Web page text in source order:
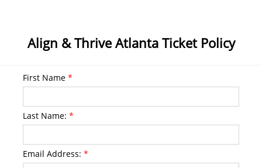
Align & Thrive Atlanta Ticket Policy
First Name *
Last Name: *
Email Address: *